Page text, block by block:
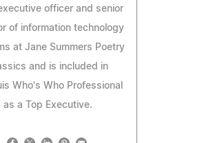
officer and senior
of information technology
at Jane Summers Poetry
and is included in
Who's Who Professional
as a Top Executive.